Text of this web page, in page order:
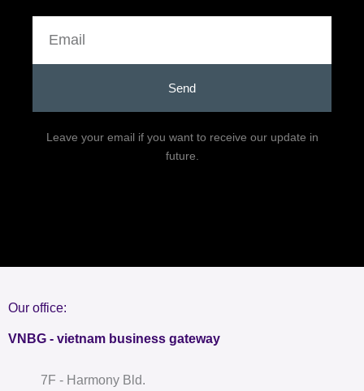
Send
Leave your email if you want to receive our update in
future.
Our office:
VNBG - vietnam business gateway
7F - Harmony Bld.